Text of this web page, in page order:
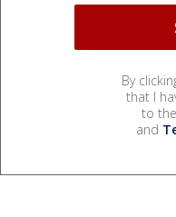
By
that I
to the
and